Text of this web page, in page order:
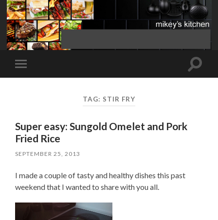
Toggle
mobile
Toggle
TAG: STIR FRY
Super easy: Sungold Omelet and Pork
Fried Rice
SEPTEMBER 25, 2013
I made a couple of tasty and healthy dishes this past
weekend that I wanted to share with you all.